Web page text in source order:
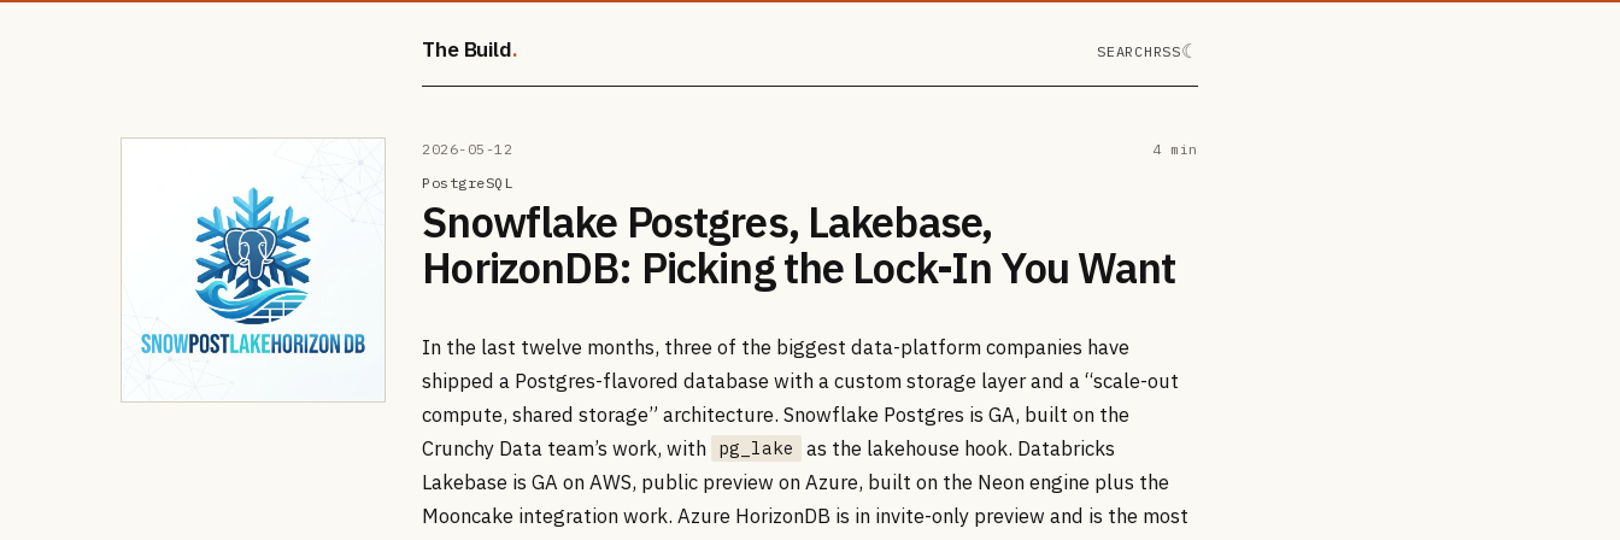
The Build SEARCH RSS☾
2026-05-12
4 min
PostgreSQL
Snowflake Postgres, Lakebase,
HorizonDB: Picking the Lock-In You Want
In the last twelve months, three of the biggest data-platform companies have
shipped a Postgres-flavored database with a custom storage layer and a “scale-out
compute, shared storage” architecture. Snowflake Postgres is GA, built on the
Crunchy Data team’s work, with pg_lake
as the lakehouse hook. Databricks
Lakebase is GA on AWS, public preview on Azure, built on the Neon engine plus the
Mooncake integration work. Azure HorizonDB is in invite-only preview and is the most